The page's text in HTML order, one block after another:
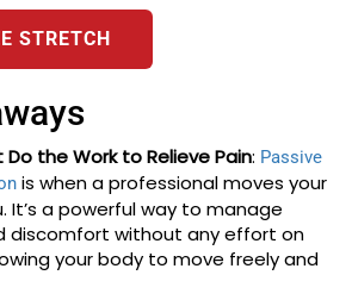
STRETCH
Do the Work to Relieve Pain: Passive
is when a professional moves your
It’s a powerful way to manage
discomfort without any effort on
your body to move freely and